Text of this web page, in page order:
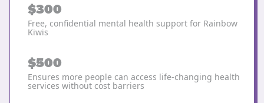
$300
Free, confidential mental health support for Rainbow
Kiwis
$500
Ensures more people can access life-changing health
services without cost barriers